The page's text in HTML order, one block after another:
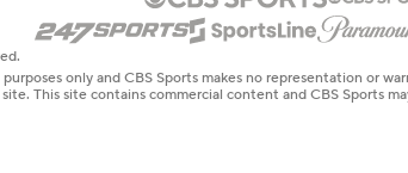
only and CBS Sports makes no representation or
This site contains commercial content and CBS Sports